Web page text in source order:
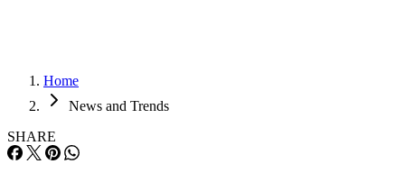
Home
News and Trends
SHARE